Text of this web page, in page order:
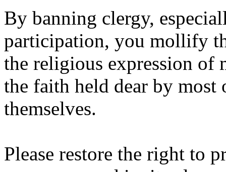
By banning clergy,
participation, you mollify
the religious expression
the faith held dear by
themselves.
Please restore the right to